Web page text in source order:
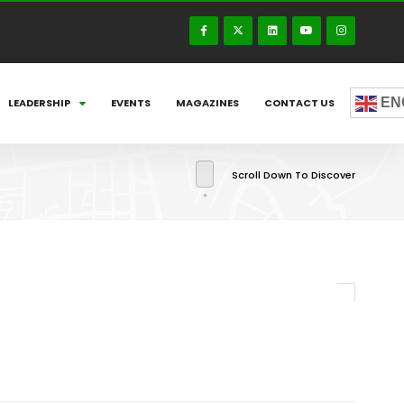
LEADERSHIP EVENTS MAGAZINES CONTACT US
Scroll Down To Discover